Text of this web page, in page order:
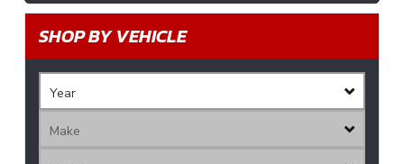
SHOP BY VEHICLE